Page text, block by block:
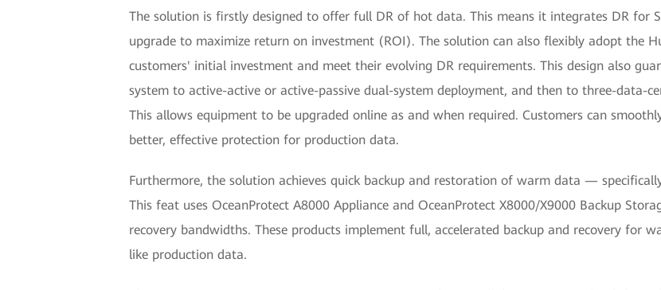
The solution is firstly designed to offer full DR of hot data. This means it integrates DR for
upgrade to maximize return on investment (ROI). The solution can also flexibly adopt the
customers' initial investment and meet their evolving DR requirements. This design also
system to active-active or active-passive dual-system deployment, and then to three-data-
This allows equipment to be upgraded online as and when required. Customers can
better, effective protection for production data.
Furthermore, the solution achieves quick backup and restoration of warm data —
This feat uses OceanProtect A8000 Appliance and OceanProtect X8000/X9000 Backup
recovery bandwidths. These products implement full, accelerated backup and recovery for
like production data.